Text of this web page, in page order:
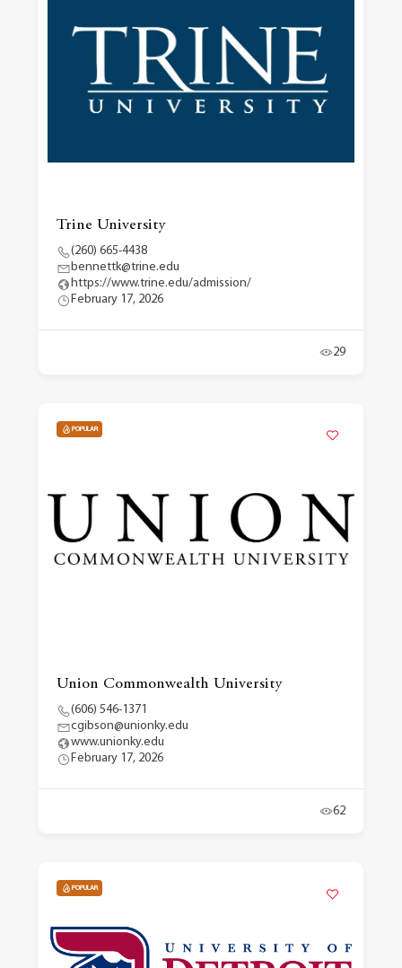
Trine University
(260) 665-4438
bennettk@trine.edu
https://www.trine.edu/admission/
February 17, 2026
29
POPULAR
Union Commonwealth University
(606) 546-1371
cgibson@unionky.edu
www.unionky.edu
February 17, 2026
62
POPULAR